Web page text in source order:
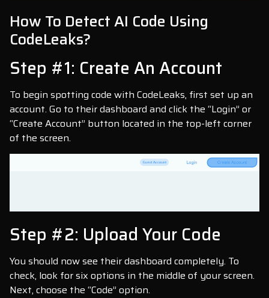
How To Detect AI Code Using
CodeLeaks?
Step #1: Create An Account
To begin spotting code with CodeLeaks, first set up an
account. Go to their dashboard and click the “Login” or
“Create Account” button located in the top-left corner
of the screen.
Step #2: Upload Your Code
You should now see their dashboard completely. To
check, look for six options in the middle of your screen.
Next, choose the “Code” option.